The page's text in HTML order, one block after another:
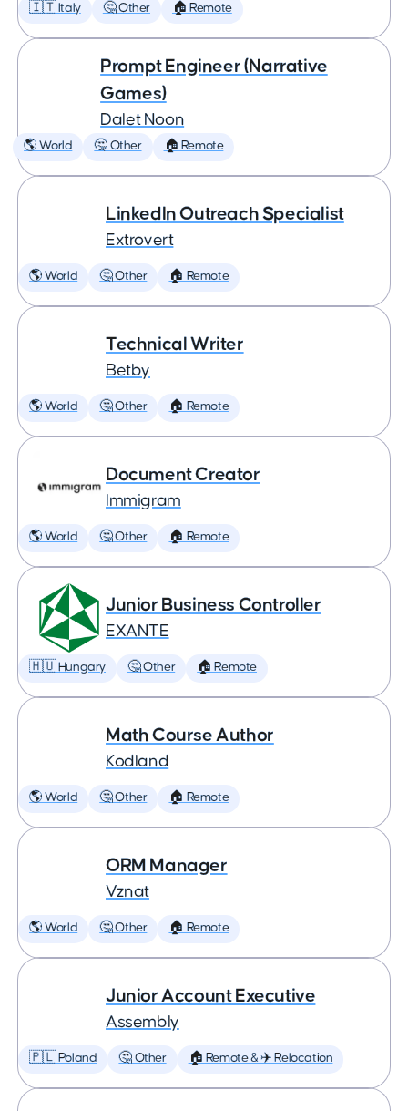
🇮🇹 Italy 🤔 Other 🏠 Remote
Prompt Engineer (Narrative
Games)
Dalet Noon
🌎 World 🤔 Other 🏠 Remote
LinkedIn Outreach Specialist
Extrovert
🌎 World 🤔 Other 🏠 Remote
Technical Writer
Betby
🌎 World 🤔 Other 🏠 Remote
Document Creator
Immigram
🌎 World 🤔 Other 🏠 Remote
Junior Business Controller
EXANTE
🇭🇺 Hungary 🤔 Other 🏠 Remote
Math Course Author
Kodland
🌎 World 🤔 Other 🏠 Remote
ORM Manager
Vznat
🌎 World 🤔 Other 🏠 Remote
Junior Account Executive
Assembly
🇵🇱 Poland 🤔 Other 🏠 Remote & ✈️ Relocation